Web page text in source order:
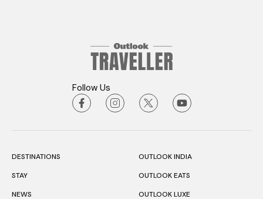
Follow Us
DESTINATIONS
STAY
NEWS
OUTLOOK INDIA
OUTLOOK EATS
OUTLOOK LUXE